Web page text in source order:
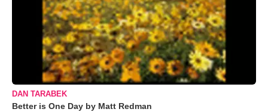
DAN TARABEK
Better is One Day by Matt Redman